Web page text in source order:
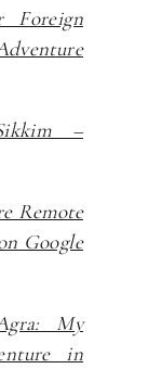
Foreign
–
Remote
Google
My
in